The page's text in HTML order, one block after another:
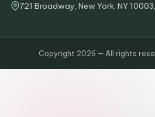
721 Broadway, New York, NY
Copyright 2026 — All rights